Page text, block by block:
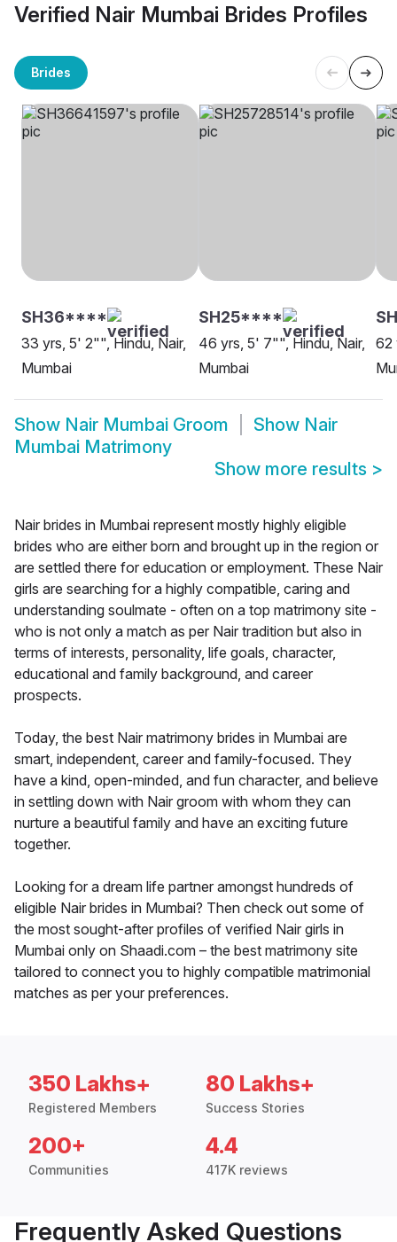
Verified Nair Mumbai Brides Profiles
Brides
SH36****
33 yrs, 5' 2"", Hindu, Nair,
Mumbai
SH25****
46 yrs, 5' 7"", Hindu, Nair,
Mumbai
62
Show Nair Mumbai Groom Show Nair
Mumbai Matrimony
Show more results >
Nair brides in Mumbai represent mostly highly eligible
brides who are either born and brought up in the region or
are settled there for education or employment. These Nair
girls are searching for a highly compatible, caring and
understanding soulmate - often on a top matrimony site -
who is not only a match as per Nair tradition but also in
terms of interests, personality, life goals, character,
educational and family background, and career
prospects.
Today, the best Nair matrimony brides in Mumbai are
smart, independent, career and family-focused. They
have a kind, open-minded, and fun character, and believe
in settling down with Nair groom with whom they can
nurture a beautiful family and have an exciting future
together.
Looking for a dream life partner amongst hundreds of
eligible Nair brides in Mumbai? Then check out some of
the most sought-after profiles of verified Nair girls in
Mumbai only on Shaadi.com – the best matrimony site
tailored to connect you to highly compatible matrimonial
matches as per your preferences.
350 Lakhs+
Registered Members
80 Lakhs+
Success Stories
200+
Communities
4.4
417K reviews
Frequently Asked Questions